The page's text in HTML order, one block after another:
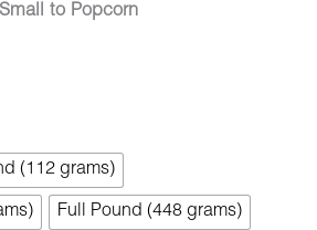
to Popcorn
(112 grams)
Full Pound (448 grams)